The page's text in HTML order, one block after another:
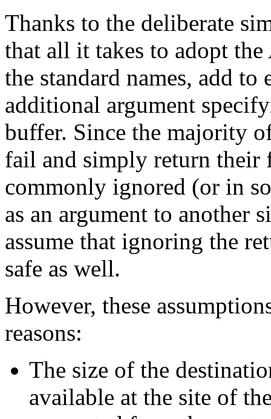
Thanks to the deliberate
that all it takes to adopt
the standard names, add to
additional argument
buffer. Since the majority
fail and simply return their
commonly ignored (or in
as an argument to another
assume that ignoring the
safe as well.
However, these
reasons:
The size of the
available at the site of